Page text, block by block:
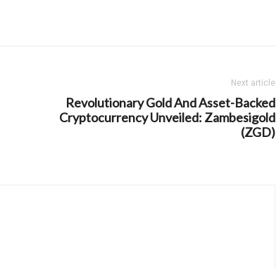
Next article
Revolutionary Gold And Asset-Backed
Cryptocurrency Unveiled: Zambesigold
(ZGD)